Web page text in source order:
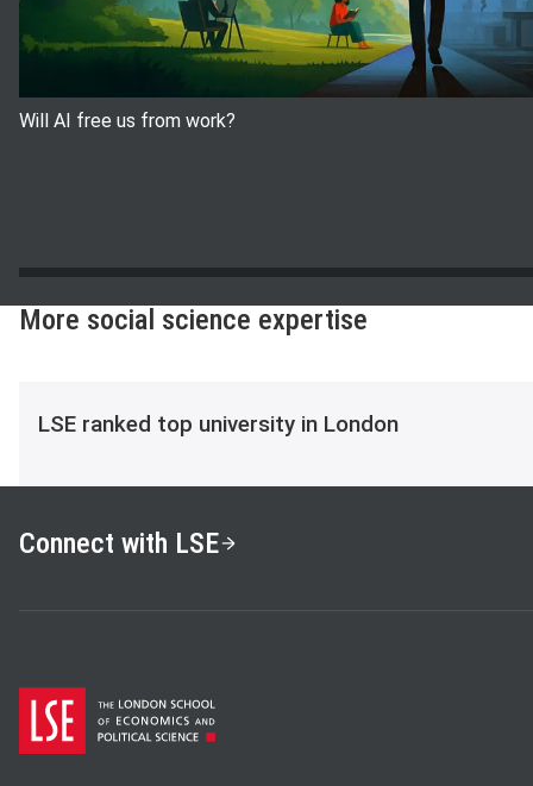
Will AI free us from work?
More social science expertise
LSE ranked top university in London
Connect with LSE